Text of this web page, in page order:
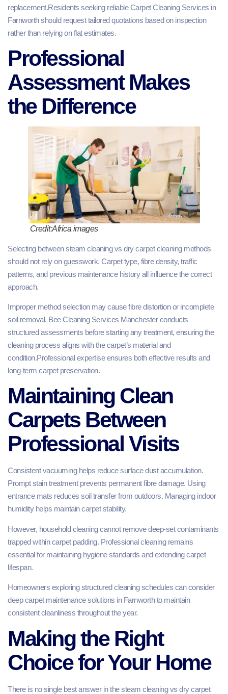
replacement.Residents seeking reliable Carpet Cleaning Services in
Farnworth should request tailored quotations based on inspection
rather than relying on flat estimates.
Professional
Assessment Makes
the Difference
Credit:Africa images
Selecting between steam cleaning vs dry carpet cleaning methods
should not rely on guesswork. Carpet type, fibre density, traffic
patterns, and previous maintenance history all influence the correct
approach.
Improper method selection may cause fibre distortion or incomplete
soil removal. Bee Cleaning Services Manchester conducts
structured assessments before starting any treatment, ensuring the
cleaning process aligns with the carpet’s material and
condition.Professional expertise ensures both effective results and
long-term carpet preservation.
Maintaining Clean
Carpets Between
Professional Visits
Consistent vacuuming helps reduce surface dust accumulation.
Prompt stain treatment prevents permanent fibre damage. Using
entrance mats reduces soil transfer from outdoors. Managing indoor
humidity helps maintain carpet stability.
However, household cleaning cannot remove deep-set contaminants
trapped within carpet padding. Professional cleaning remains
essential for maintaining hygiene standards and extending carpet
lifespan.
Homeowners exploring structured cleaning schedules can consider
deep carpet maintenance solutions in Farnworth to maintain
consistent cleanliness throughout the year.
Making the Right
Choice for Your Home
There is no single best answer in the steam cleaning vs dry carpet